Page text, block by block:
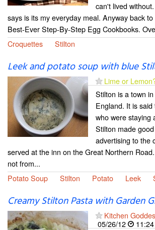
can't lived
says is its my everyday meal. Anyway back
Best-Ever Step-By-Step Egg Cookbooks.
Croquettes
Stilton
Leek and potato soup with blue
Lime or
Stilton is a town
England. It is
who were staying
Stilton made
advertising to the
served at the inn on the Great Northern
not from...
Potato Soup
Stilton Potato Leek
Creamy Stilton Pasta with Garden
Kitchen
05/26/12
11:24